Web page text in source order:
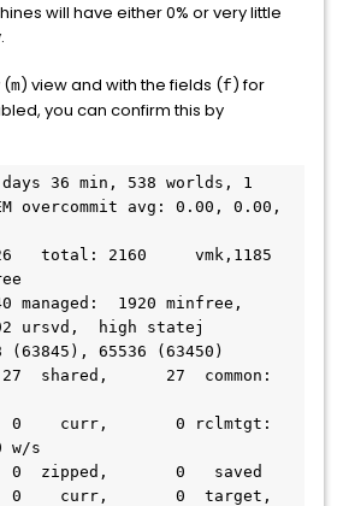
will have either 0% or very little
(m) view and with the fields (f) for
you can confirm this by
overcommit avg: 0.00, 0.00,
total: 2160     vmk,1185
managed:  1920 minfree,
ursvd,  high statej
(63845), 65536 (63450)
27  shared,      27  common:
0    curr,       0 rclmtgt:
w/s
0  zipped,       0   saved
0    curr,       0  target,